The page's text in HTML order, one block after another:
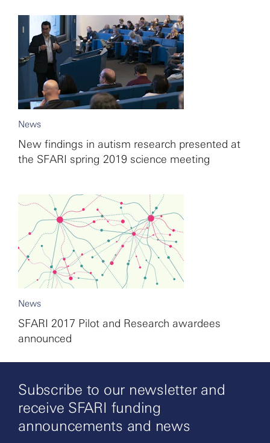
News
New findings in autism research presented at
the SFARI spring 2019 science meeting
News
SFARI 2017 Pilot and Research awardees
announced
Subscribe to our newsletter and
receive SFARI funding
announcements and news